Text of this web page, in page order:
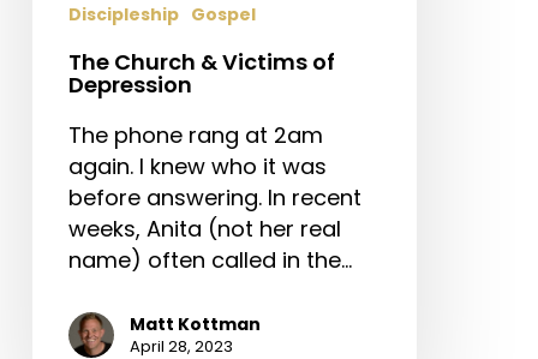
Discipleship Gospel
The Church & Victims of
Depression
The phone rang at 2am
again. I knew who it was
before answering. In recent
weeks, Anita (not her real
name) often called in the…
Matt Kottman
April 28, 2023